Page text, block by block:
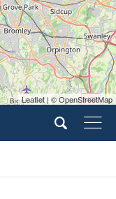
Leaflet | © OpenStreetMap